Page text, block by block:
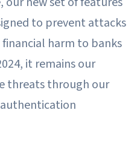
to prevent attacks
harm to banks
it remains our
threats through our